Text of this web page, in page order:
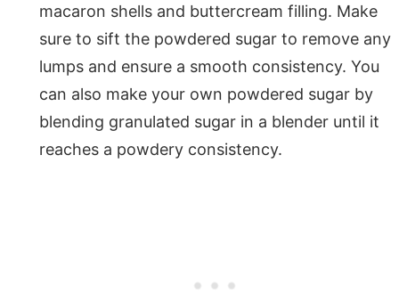
macaron shells and buttercream filling. Make
sure to sift the powdered sugar to remove any
lumps and ensure a smooth consistency. You
can also make your own powdered sugar by
blending granulated sugar in a blender until it
reaches a powdery consistency.